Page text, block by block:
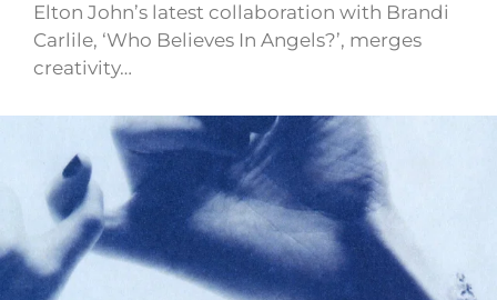
Elton John’s latest collaboration with Brandi
Carlile, ‘Who Believes In Angels?’, merges
creativity…